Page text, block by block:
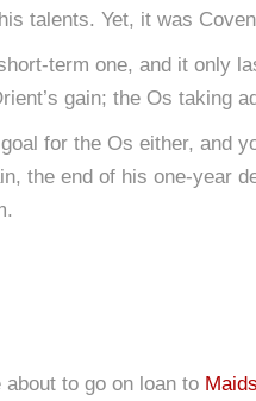
talents. Yet, it was
term one, and it only
gain; the Os taking
for the Os either, and
the end of his one-year
to go on loan to